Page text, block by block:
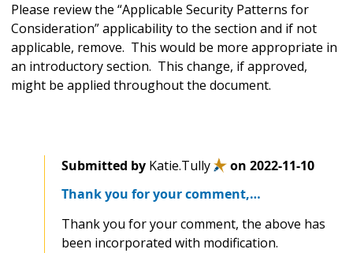
Please review the “Applicable Security Patterns for
Consideration”applicability to the section and if not
applicable, remove. This would be more appropriate in
an introductory section. This change, if approved,
might be applied throughout the document.
Submitted by Katie.Tully on 2022-11-10
Thank you for your comment,…
Thank you for your comment, the above has
been incorporated with modification.